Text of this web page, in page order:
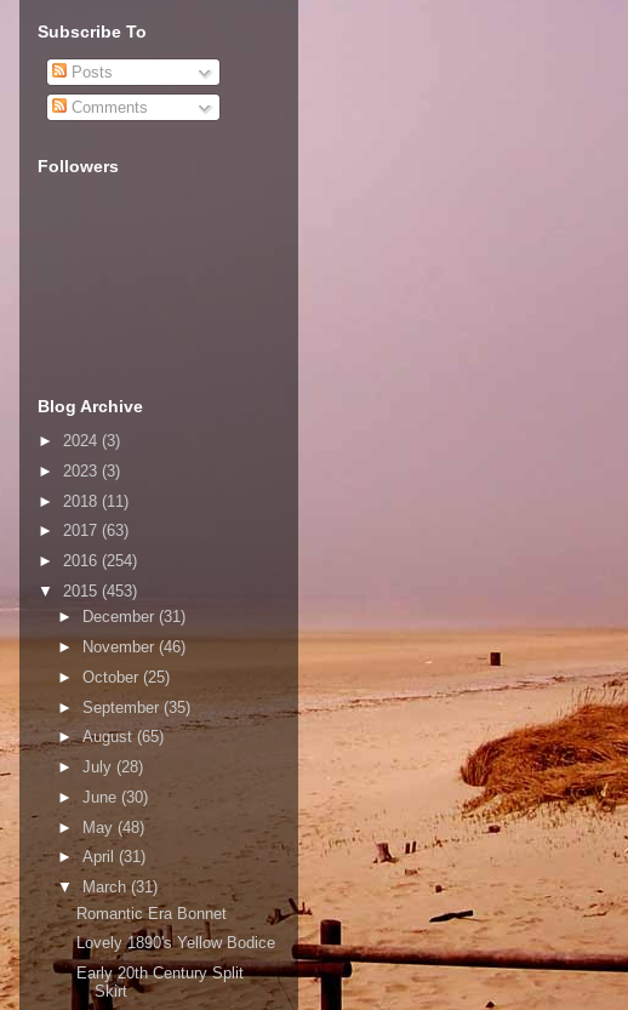
Subscribe To
Posts
Comments
Followers
Blog Archive
► 2024 (3)
► 2023 (3)
► 2018 (11)
► 2017 (63)
► 2016 (254)
▼ 2015 (453)
►
December (31)
►
November (46)
► October (25)
► September (35)
►August(65)
► July (28)
► June (30)
► May (48)
► April (31)
▼ March(31)
Romantic Era Bonnet
Lovely 1890's Yellow Bodice
Early 20th Century Split
Skirt